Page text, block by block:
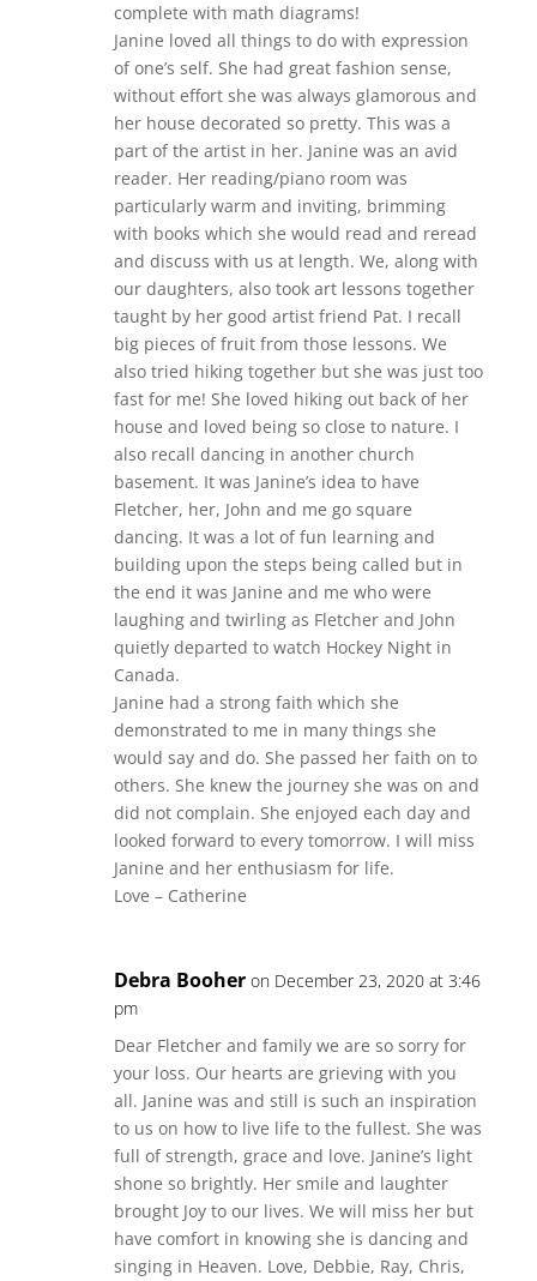
complete with math diagrams!
Janine loved all things to do with expression
of one’s self. She had great fashion sense,
without effort she was always glamorous and
her house decorated so pretty. This was a
part of the artist in her. Janine was an avid
reader. Her reading/piano room was
particularly warm and inviting, brimming
with books which she would read and reread
and discuss with us at length. We, along with
our daughters, also took art lessons together
taught by her good artist friend Pat. I recall
big pieces of fruit from those lessons. We
also tried hiking together but she was just too
fast for me! She loved hiking out back of her
house and loved being so close to nature. I
also recall dancing in another church
basement. It was Janine’s idea to have
Fletcher, her, John and me go square
dancing. It was a lot of fun learning and
building upon the steps being called but in
the end it was Janine and me who were
laughing and twirling as Fletcher and John
quietly departed to watch Hockey Night in
Canada.
Janine had a strong faith which she
demonstrated to me in many things she
would say and do. She passed her faith on to
others. She knew the journey she was on and
did not complain. She enjoyed each day and
looked forward to every tomorrow. I will miss
Janine and her enthusiasm for life.
Love – Catherine
Debra Booher on December 23, 2020 at 3:46
pm
Dear Fletcher and family we are so sorry for
your loss. Our hearts are grieving with you
all. Janine was and still is such an inspiration
to us on how to live life to the fullest. She was
full of strength, grace and love. Janine’s light
shone so brightly. Her smile and laughter
brought Joy to our lives. We will miss her but
have comfort in knowing she is dancing and
singing in Heaven. Love, Debbie, Ray, Chris,